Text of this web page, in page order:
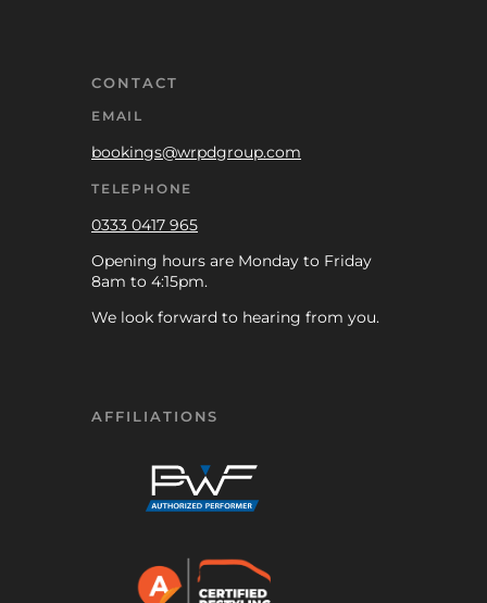
CONTACT
EMAIL
bookings@wrpdgroup.com
TELEPHONE
0333 0417 965
Opening hours are Monday to Friday
8am to 4:15pm.
We look forward to hearing from you.
AFFILIATIONS